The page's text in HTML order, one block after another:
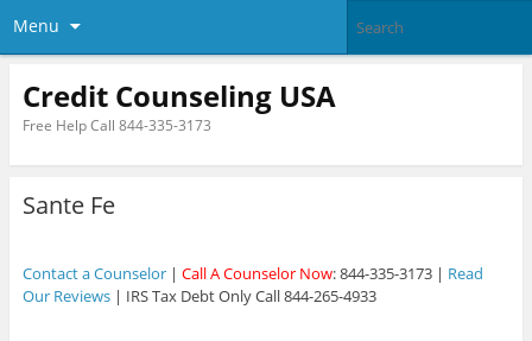
Menu
Credit Counseling USA
Free Help Call 844-335-3173
Sante Fe
Contact a Counselor| Call A Counselor Now: 844-335-3173 | Read
Our Reviews| IRS Tax Debt Only Call 844-265-4933